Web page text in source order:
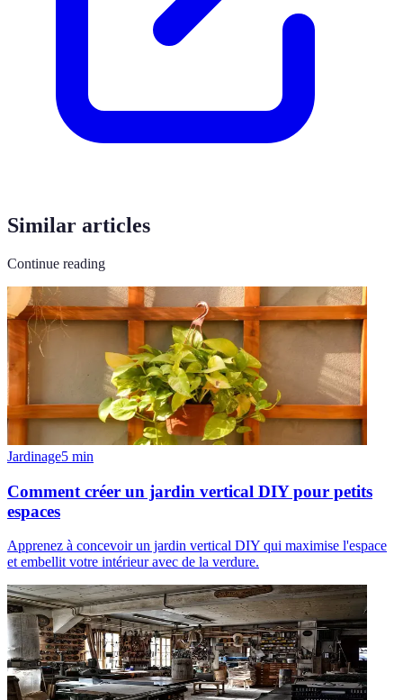
Similar articles
Continue reading
Jardinage5 min
Comment créer un jardin vertical DIY pour petits
espaces
Apprenez à concevoir un jardin vertical DIY qui maximise l'espace
et embellit votre intérieur avec de la verdure.